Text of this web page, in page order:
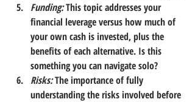
Funding:This topic addresses your
financial leverage versus how much of
your own cash is invested, plus the
benefits of each alternative. Is this
something you can navigate solo?
Risks:The importance of fully
understanding the risks involved before